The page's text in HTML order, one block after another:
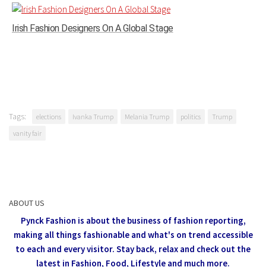
Irish Fashion Designers On A Global Stage
Tags: elections Ivanka Trump Melania Trump politics
Trump
vanity fair
ABOUT US
Pynck Fashion is about the business of fashion reporting,
making all things fashionable and what's on trend accessible
to each and every visitor. Stay back, relax and check out the
latest in Fashion, Food, Lifestyle and much more.